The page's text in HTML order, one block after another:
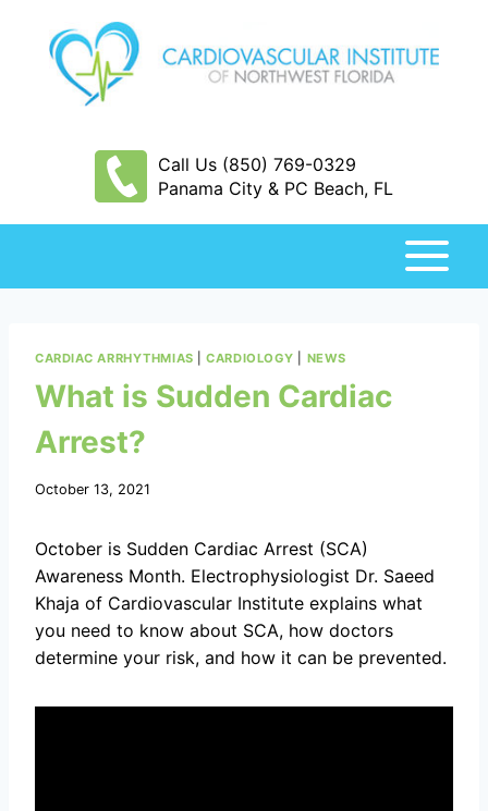
content
Call Us (850) 769-0329
Panama City & PC Beach, FL
CARDIAC ARRHYTHMIAS |CARDIOLOGY NEWS
What is Sudden Cardiac
Arrest?
October 13, 2021
October is Sudden Cardiac Arrest (SCA)
Awareness Month. Electrophysiologist Dr. Saeed
Khaja of Cardiovascular Institute explains what
you need to know about SCA, how doctors
determine your risk, and how it can be prevented.